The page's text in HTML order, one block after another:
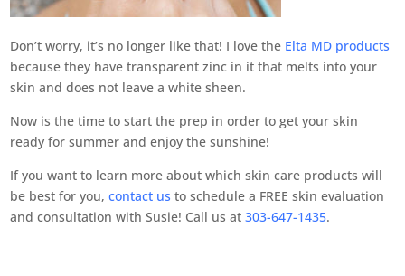
Don’t worry, it’s no longer like that! I love the Elta MD products
because they have transparent zinc in it that melts into your
skin and does not leave a white sheen.
Now is the time to start the prep in order to get your skin
ready for summer and enjoy the sunshine!
If you want to learn more about which skin care products will
be best for you,contact us to schedule a FREE skin evaluation
and consultation with Susie! Call us at303-647-1435.